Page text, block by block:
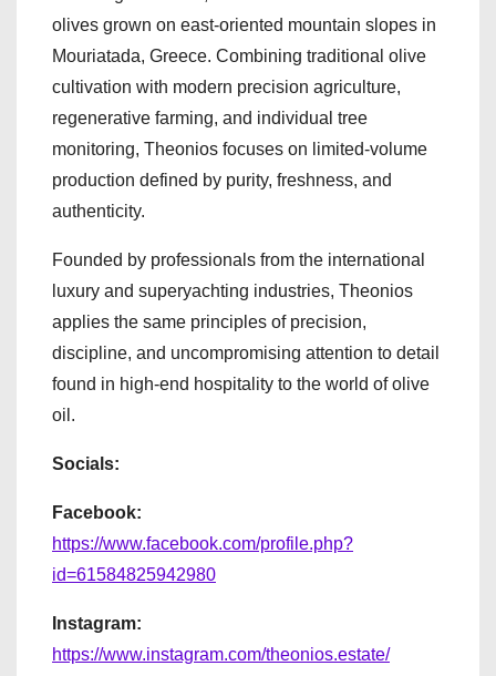
olives grown on east-oriented mountain slopes in
Mouriatada, Greece. Combining traditional olive
cultivation with modern precision agriculture,
regenerative farming, and individual tree
monitoring, Theonios focuses on limited-volume
production defined by purity, freshness, and
authenticity.
Founded by professionals from the international
luxury and superyachting industries, Theonios
applies the same principles of precision,
discipline, and uncompromising attention to detail
found in high-end hospitality to the world of olive
oil.
Socials:
Facebook:
https://www.facebook.com/profile.php?
id=61584825942980
Instagram:
https://www.instagram.com/theonios.estate/